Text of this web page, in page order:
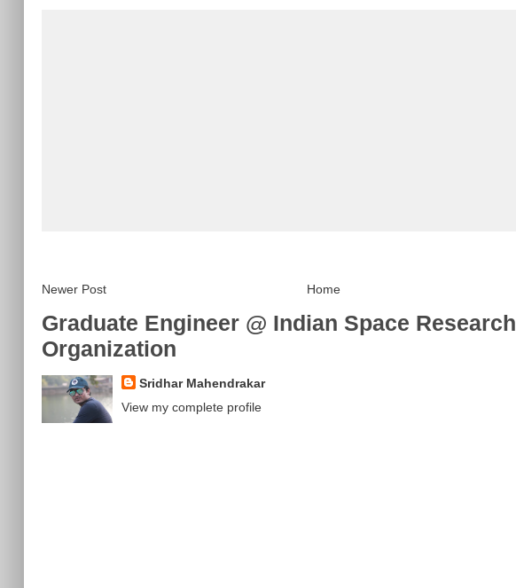
Newer Post Home
Graduate Engineer @ Indian Space Research
Organization
Sridhar Mahendrakar
View my complete profile